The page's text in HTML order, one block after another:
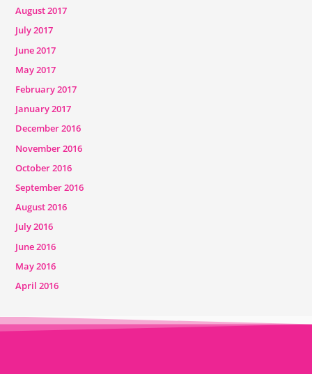
August 2017
July 2017
June 2017
May 2017
February 2017
January 2017
December 2016
November 2016
October 2016
September 2016
August 2016
July 2016
June 2016
May 2016
April 2016